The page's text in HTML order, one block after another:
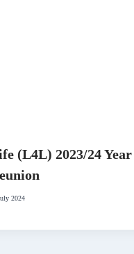
(L4L) 2023/24
2024